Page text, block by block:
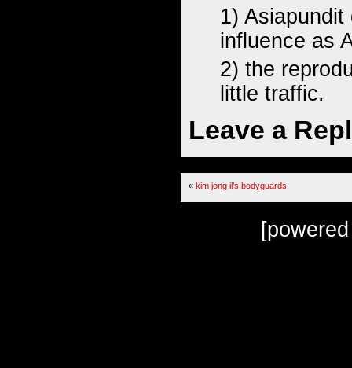
1)
influence as
2) the
little traffic.
Leave a
« kim jong il’s bodyguards